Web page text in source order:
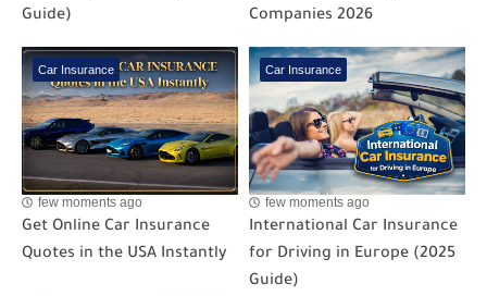
Guide)
Companies 2026
Car Insurance
few moments ago
Get Online Car Insurance
Quotes in the USA Instantly
Car Insurance
few moments ago
International Car Insurance
for Driving in Europe (2025
Guide)